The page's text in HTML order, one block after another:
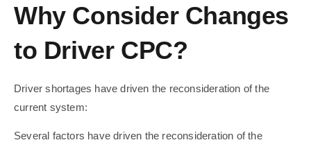
Why Consider Changes
to Driver CPC?
Driver shortages have driven the reconsideration of the
current system:
Several factors have driven the reconsideration of the